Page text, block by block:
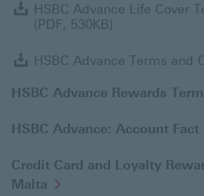
HSBC Advance Life Cover
(PDF, 530KB)
HSBC Advance Terms and
HSBC Advance Rewards
HSBC Advance: Account Fact
Credit Card and Loyalty
Malta